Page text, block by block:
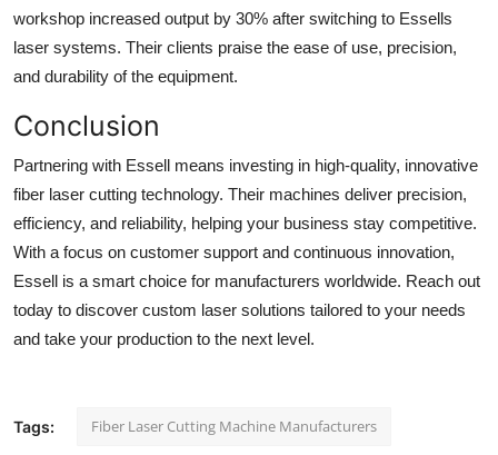
workshop increased output by 30% after switching to Essells
laser systems. Their clients praise the ease of use, precision,
and durability of the equipment.
Conclusion
Partnering with Essell means investing in high-quality, innovative
fiber laser cutting technology. Their machines deliver precision,
efficiency, and reliability, helping your business stay competitive.
With a focus on customer support and continuous innovation,
Essell is a smart choice for manufacturers worldwide. Reach out
today to discover custom laser solutions tailored to your needs
and take your production to the next level.
Tags: Fiber Laser Cutting Machine Manufacturers